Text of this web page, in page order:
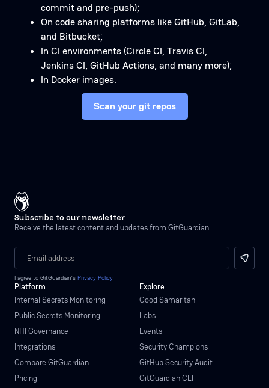
commit and pre-push);
On code sharing platforms like GitHub, GitLab,
and Bitbucket;
In CI environments (Circle CI, Travis CI,
Jenkins CI, GitHub Actions, and many more);
In Docker images.
Scan your git repos
Subscribe to our newsletter
Receive the latest content and updates from GitGuardian.
I agree to GitGuardian’s Privacy Policy
Platform
Internal Secrets Monitoring
Public Secrets Monitoring
NHI Governance
Integrations
Compare GitGuardian
Pricing
Explore
Good Samaritan
Labs
Events
Security Champions
GitHub Security Audit
GitGuardian CLI